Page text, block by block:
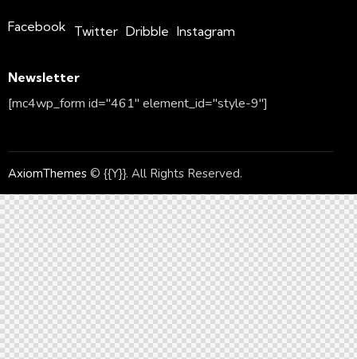
Facebook Twitter Dribble Instagram
Newsletter
[mc4wp_form id="461" element_id="style-9"]
AxiomThemes © {{Y}}. All Rights Reserved.